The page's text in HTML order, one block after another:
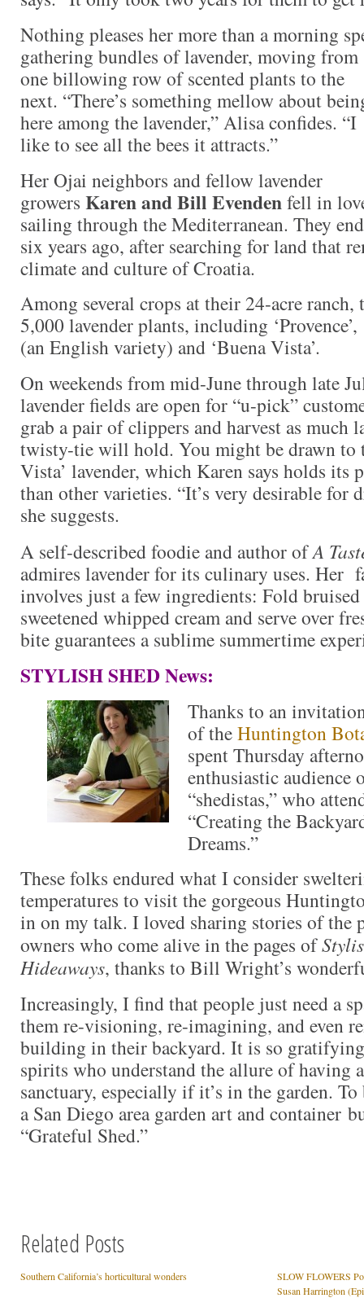
Nothing pleases her more than a morning
gathering bundles of lavender, moving from
one billowing row of scented plants to the
next. “There’s something mellow about
here among the lavender,” Alisa confides. “I
like to see all the bees it attracts.”
Her Ojai neighbors and fellow lavender
growers Karen and Bill Evendenfell in
sailing through the Mediterranean. They
six years ago, after searching for land that
climate and culture of Croatia.
Among several crops at their 24-acre ranch,
5,000 lavender plants, including ‘Provence’,
(an English variety) and ‘Buena Vista’.
On weekends from mid-June through late
lavender fields are open for “u-pick”
grab a pair of clippers and harvest as much
twisty-tie will hold. You might be drawn to
Vista’ lavender, which Karen says holds its
than other varieties. “It’s very desirable for
she suggests.
A self-described foodie and author ofA
admires lavender for its culinary uses. Her
involves just a few ingredients: Fold
sweetened whipped cream and serve over
bite guarantees a sublime summertime
STYLISH SHED News:
Thanks to an
of theHuntington
spent Thursday
enthusiastic audience
“shedistas,” who
“Creating the
Dreams.”
These folks endured what I consider
temperatures to visit the gorgeous
in on my talk. I loved sharing stories of the
owners who come alive in the pages of
Hideaways, thanks to Bill Wright’s
Increasingly, I find that people just need a
them re-visioning, re-imagining, and even
building in their backyard. It is so
spirits who understand the allure of having
sanctuary, especially if it’s in the garden.
a San Diego area garden art and container
“Grateful Shed.”
Related Posts
Southern California’s horticultural wonders
SLOW FLOWERS
Susan Harrington